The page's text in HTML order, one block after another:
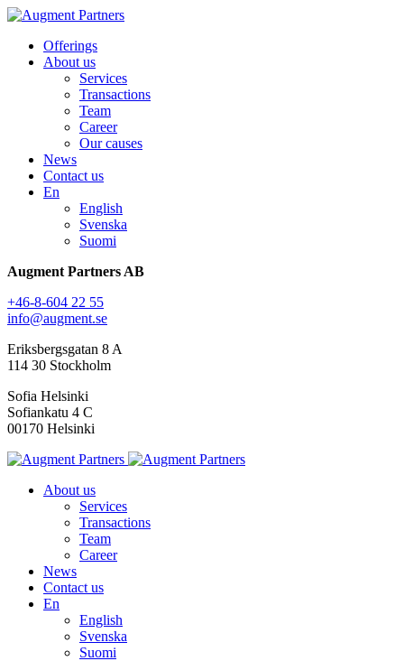
Offerings
About us
Services
Transactions
Team
Career
Our causes
News
Contact us
En
English
Svenska
Suomi
Augment Partners AB
+46-8-604 22 55
info@augment.se
Eriksbergsgatan 8 A
114 30 Stockholm
Sofia Helsinki
Sofiankatu 4 C
00170 Helsinki
About us
Services
Transactions
Team
Career
News
Contact us
En
English
Svenska
Suomi